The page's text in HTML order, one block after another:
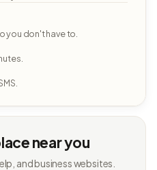
you don't have to.
near you
and business websites.